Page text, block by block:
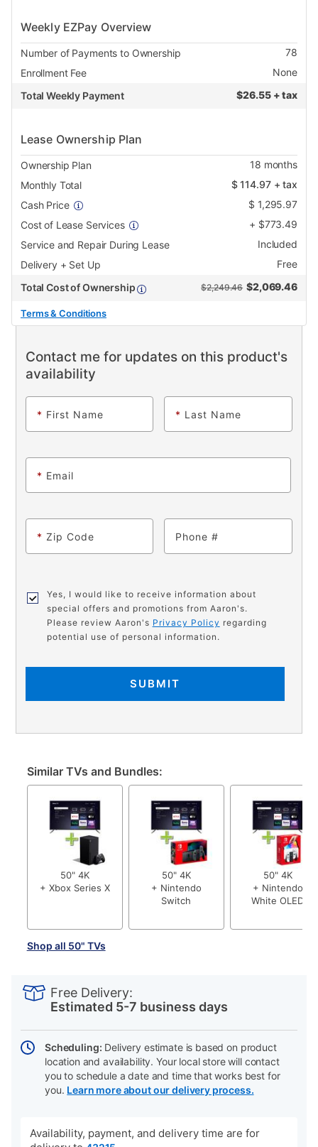
Weekly EZPay Overview
Number of Payments to Ownership
78
Enrollment Fee
None
Total Weekly Payment
$26.55 + tax
Lease Ownership Plan
Ownership Plan 18 months
Monthly Total
$114.97+ tax
Cash Price
$ 1,295.97
Cost of Lease Services
+ $773.49
Service and Repair During Lease
Included
Delivery + Set Up
Free
Total Cost of Ownership
$2,249.46 $2,069.46
Terms & Conditions
Contact me for updates on this product's
availability
* First Name * Last Name
* Email
* Zip Code Phone
Yes, I would like to receive information about
special offers and promotions from Aaron's.
Please review Aaron's Privacy Policy regarding
potential use of personal information.
SUBMIT
Similar TVs and Bundles:
50" 4K
+ Xbox Series X
50" 4K
+ Nintendo
Switch
50" 4K
+ Nintendo
White OLED
Shop all 50" TVs
Actions
Free Delivery:
Estimated 5-7 business days
Scheduling: Delivery estimate is based on product
location and availability. Your local store will contact
you to schedule a date and time that works best for
you. Learn more about our delivery process.
Availability, payment, and delivery time are for